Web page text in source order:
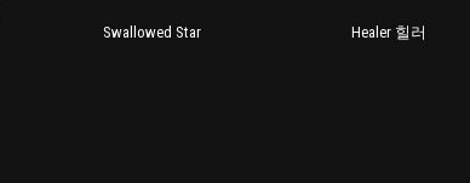
Swallowed Star Healer 힐러